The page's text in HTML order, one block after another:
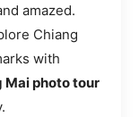
amazed.
Chiang
with
Mai photo tour